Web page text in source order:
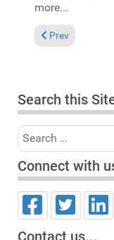
more...
Previous article:
Prev
Search this
Search
Connect with
Contact us...